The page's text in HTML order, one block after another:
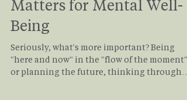
Process Focus vs. Outcome
Focus: Why Balance
Matters for Mental Well-
Being